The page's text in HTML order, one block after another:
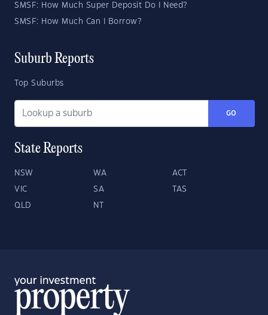
SMSF: How Much Super Deposit Do I Need?
SMSF: How Much Can I Borrow?
Suburb Reports
Top Suburbs
GO
State Reports
NSW WA ACT
VIC SA TAS
QLD NT